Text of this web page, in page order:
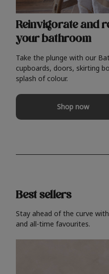
Reinvigorate and
your bathroom
Take the plunge with our
cupboards, doors, skirting
splash of colour.
Shop now
Best sellers
Stay ahead of the curve
and all-time favourites.